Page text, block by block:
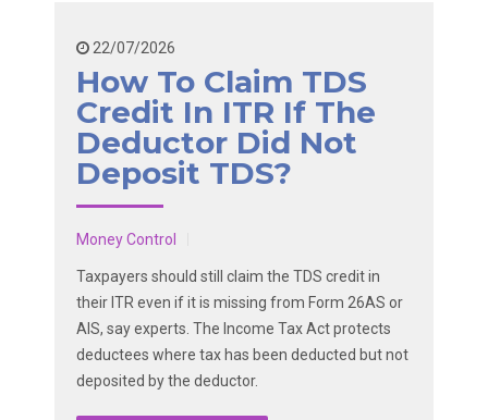
22/07/2026
How To Claim TDS
Credit In ITR If The
Deductor Did Not
Deposit TDS?
Money Control
Taxpayers should still claim the TDS credit in
their ITR even if it is missing from Form 26AS or
AIS, say experts. The Income Tax Act protects
deductees where tax has been deducted but not
deposited by the deductor.